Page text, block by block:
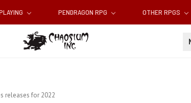
PENDRAGON RPG OTHER RPGS
releases for 2022